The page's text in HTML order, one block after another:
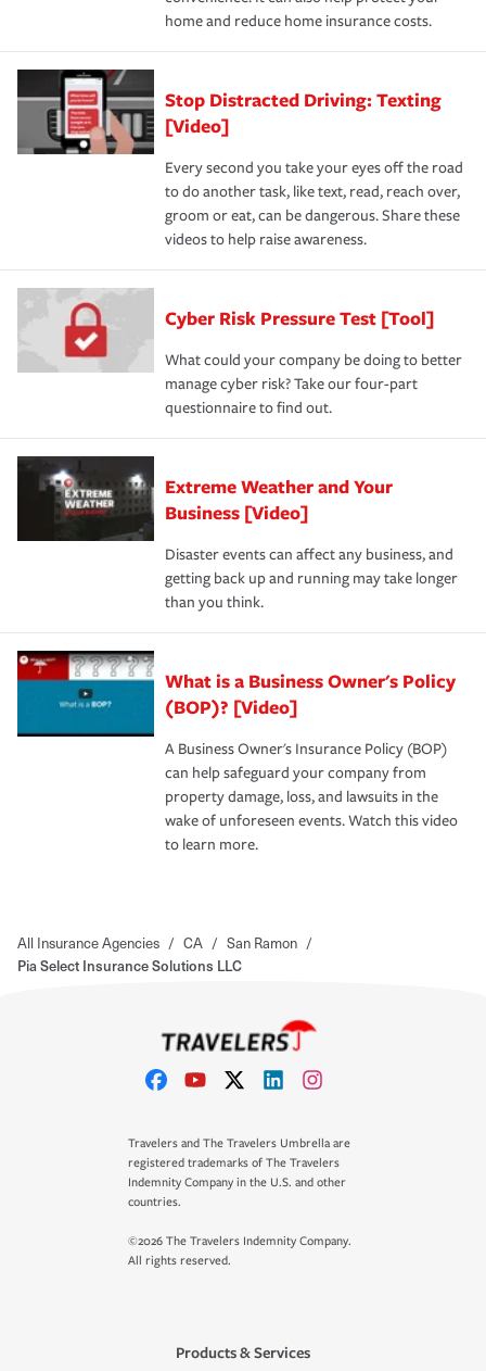
home and reduce home insurance costs.
Stop Distracted Driving: Texting
[Video]
Every second you take your eyes off the road
to do another task, like text, read, reach over,
groom or eat, can be dangerous. Share these
videos to help raise awareness.
Cyber Risk Pressure Test [Tool]
What could your company be doing to better
manage cyber risk? Take our four-part
questionnaire to find out.
Extreme Weather and Your
Business [Video]
Disaster events can affect any business, and
getting back up and running may take longer
than you think.
What is a Business Owner's Policy
(BOP)? [Video]
A Business Owner's Insurance Policy (BOP)
can help safeguard your company from
property damage, loss, and lawsuits in the
wake of unforeseen events. Watch this video
to learn more.
All Insurance Agencies / CA / San Ramon /
Pia Select Insurance Solutions LLC
Travelers and The Travelers Umbrella are
registered trademarks of The Travelers
Indemnity Company in the U.S. and other
countries.
©2026 The Travelers Indemnity Company.
All rights reserved.
Products & Services